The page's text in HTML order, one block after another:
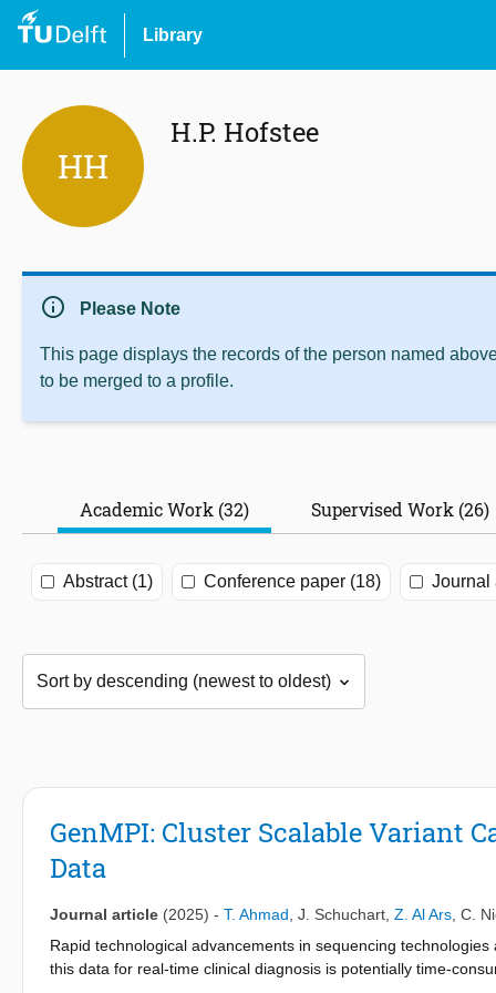
Library
HH
H.P. Hofstee
info Please Note
This page displays the records of the person named
to be merged to a profile.
Academic Work (32) Supervised Work (26)
Abstract (1) Conference paper (18) Journal
GenMPI: Cluster Scalable Variant
Data
Journal article (2025) - T. Ahmad J. Schuchart Z. Al Ars C.
Rapid technological advancements in sequencing
this data for real-time clinical diagnosis is potentially time-